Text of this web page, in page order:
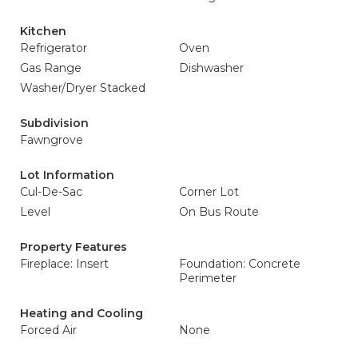
Kitchen
Refrigerator
Oven
Gas Range
Dishwasher
Washer/Dryer Stacked
Subdivision
Fawngrove
Lot Information
Cul-De-Sac
Corner Lot
Level
On Bus Route
Property Features
Fireplace: Insert
Foundation: Concrete
Perimeter
Heating and Cooling
Forced Air
None